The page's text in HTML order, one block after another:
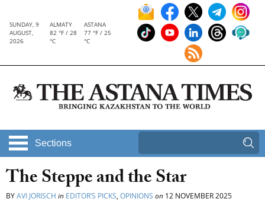
SUNDAY, 9
AUGUST,
2026
ALMATY
82 °F / 28
°C
ASTANA
77 °F / 25
°C
Sections
The Steppe and the Star
BYAVI JORISCH in EDITOR’S PICKS, OPINIONS on 12 NOVEMBER 2025